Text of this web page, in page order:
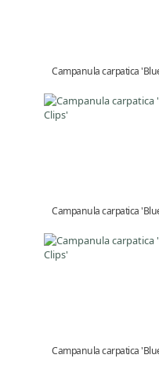
Campanula carpatica
Campanula carpatica
Campanula carpatica